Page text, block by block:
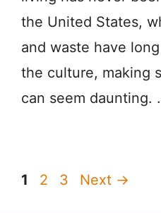
the United States,
and waste have
the culture, making
can seem daunting.
Page
1 Page
2 Page
3 Next →